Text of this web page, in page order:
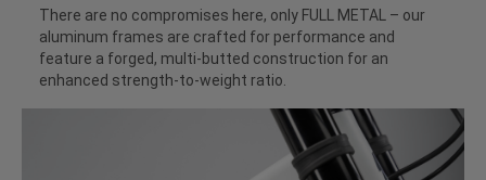
There are no compromises here, only FULL METAL – our
aluminum frames are crafted for performance and
feature a forged, multi-butted construction for an
enhanced strength-to-weight ratio.